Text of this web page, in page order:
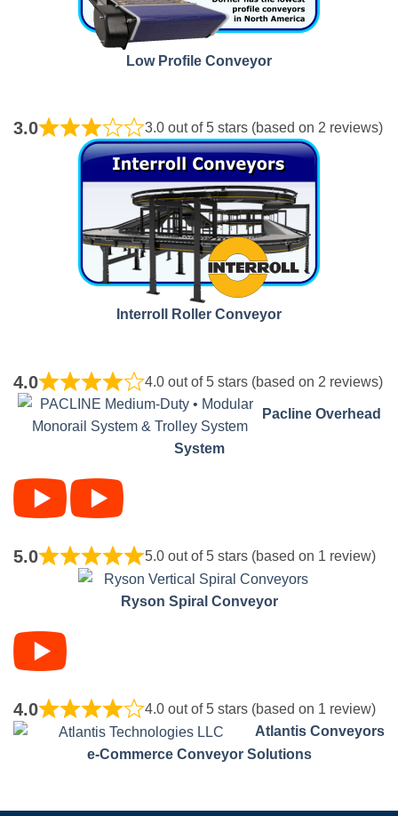
Low Profile Conveyor
3.0 3.0 out of 5 stars (based on 2 reviews)
Interroll Roller Conveyor
4.0 4.0 out of 5 stars (based on 2 reviews)
Pacline Overhead
System
5.0 5.0 out of 5 stars (based on 1 review)
Ryson Spiral Conveyor
4.0
4.0 out of 5 stars (based on 1 review)
Atlantis Conveyors
e-Commerce Conveyor Solutions